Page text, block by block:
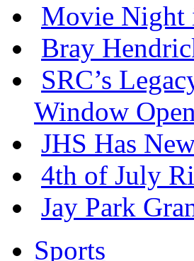
Movie Night
Bray
SRC’s
Window
JHS Has
4th of July
Jay Park
Sports